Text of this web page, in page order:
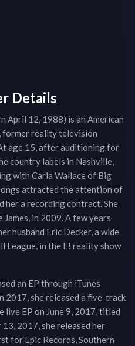
Details
April 12, 1988) is an American
reality television
age 15, after auditioning for
country labels in Nashville,
with Carla Wallace of Big
attracted the attention of
her a recording contract. She
James, in 2009. A few years
husband Eric Decker, a wide
League, in the E! reality show
an EP through iTunes
2017, she released a five-track
live EP on June 9, 2017, titled
2017, she released her
for Epic Records, Southern